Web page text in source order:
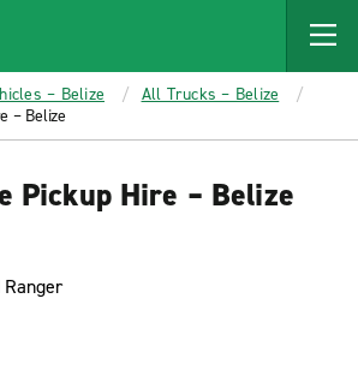
– Belize
All Trucks – Belize
– Belize
Pickup Hire – Belize